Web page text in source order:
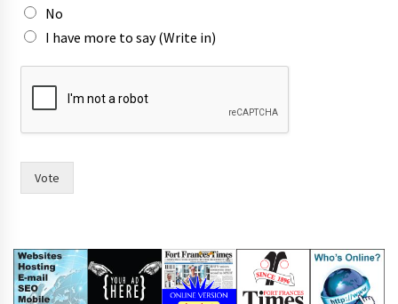
No
I have more to say (Write in)
r
.
n
s
Vote